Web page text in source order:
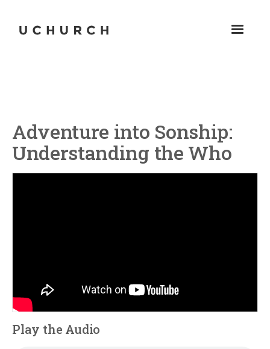
Adventure into Sonship:
Understanding the Who
Play the Audio